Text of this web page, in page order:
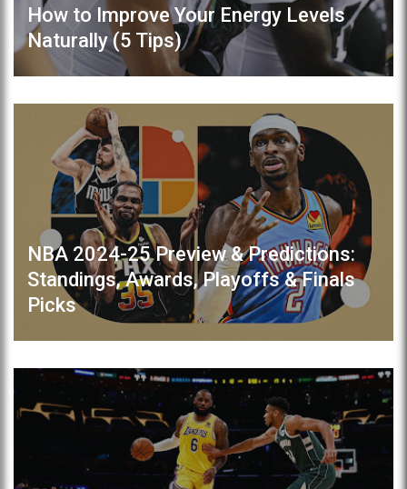
How to Improve Your Energy Levels
Naturally (5 Tips)
NBA 2024-25 Preview & Predictions:
Standings, Awards, Playoffs & Finals
Picks